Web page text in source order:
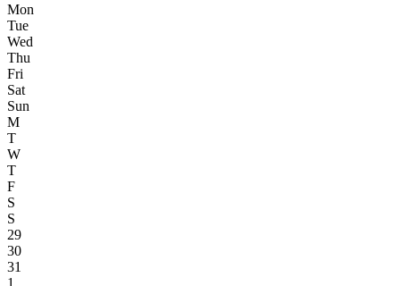
Mon
Tue
Wed
Thu
Fri
Sat
Sun
M
T
W
T
F
S
S
29
30
31
1